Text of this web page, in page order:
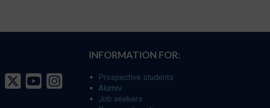
INFORMATION FOR:
Prospective students
Alumni
Job seekers